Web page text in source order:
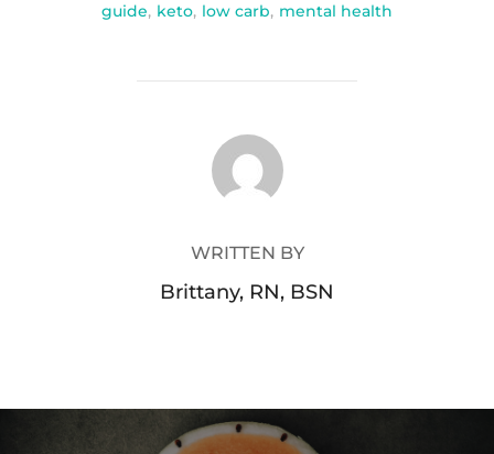
guide, keto, low carb, mental health
POST AUTHOR
WRITTEN BY
Brittany, RN, BSN